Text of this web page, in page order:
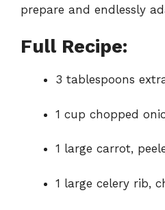
prepare and endlessly
Full Recipe:
3 tablespoons
1 cup chopped
1 large carrot,
1 large celery rib,